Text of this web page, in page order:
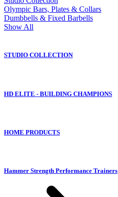
Olympic Bars, Plates & Collars
Dumbbells & Fixed Barbells
Show All
STUDIO COLLECTION
HD ELITE - BUILDING CHAMPIONS
HOME PRODUCTS
Hammer Strength Performance Trainers